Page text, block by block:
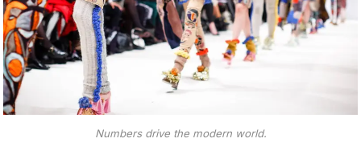
Numbers drive the modern world.